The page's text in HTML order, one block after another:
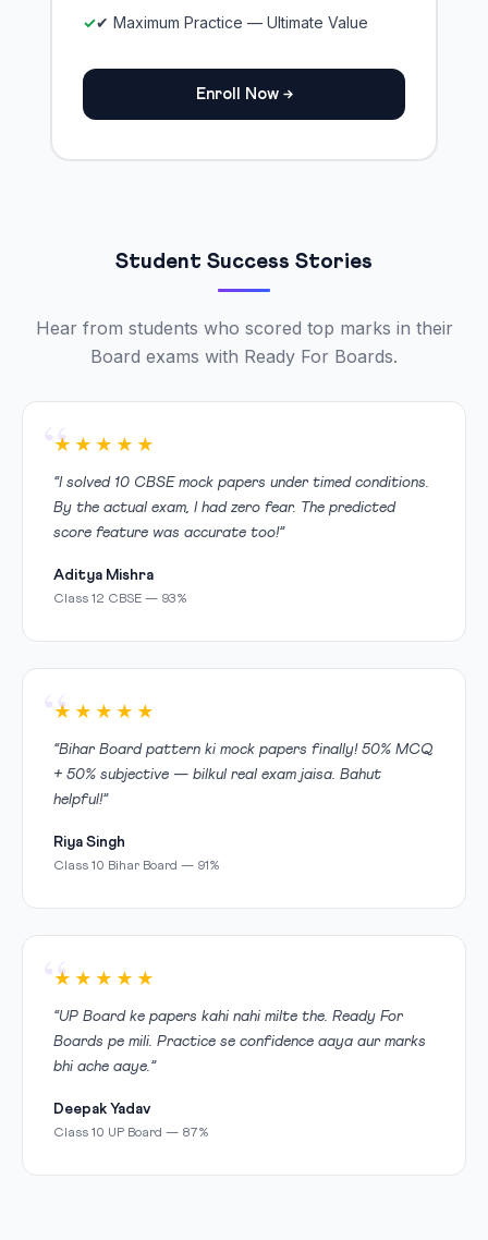
✔ Maximum Practice — Ultimate Value
Enroll Now →
Student Success Stories
Hear from students who scored top marks in their
Board exams with Ready For Boards.
★★★★★
“I solved 10 CBSE mock papers under timed conditions.
By the actual exam, I had zero fear. The predicted
score feature was accurate too!”
Aditya Mishra
Class 12 CBSE — 93%
★★★★★
“Bihar Board pattern ki mock papers finally! 50% MCQ
+ 50% subjective — bilkul real exam jaisa. Bahut
helpful!”
Riya Singh
Class 10 Bihar Board — 91%
★★★★★
“UP Board ke papers kahi nahi milte the. Ready For
Boards pe mili. Practice se confidence aaya aur marks
bhi ache aaye.”
Deepak Yadav
Class 10 UP Board — 87%